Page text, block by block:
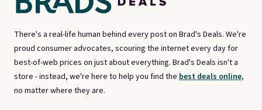
There's a real-life human behind every post on Brad's Deals. We're
proud consumer advocates, scouring the internet every day for
best-of-web prices on just about everything. Brad's Deals isn't a
store - instead, we're here to help you find the best deals online,
no matter where they are.